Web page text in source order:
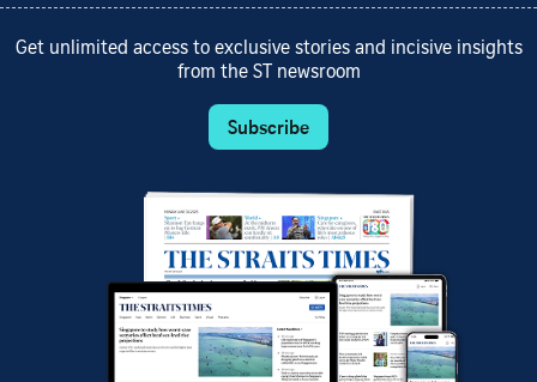
Get unlimited access to exclusive stories and incisive insights
from the ST newsroom
Subscribe